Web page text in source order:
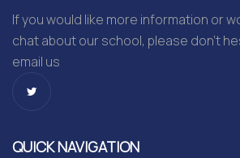
If you would like more information or
chat about our school, please don’t
email us
QUICK NAVIGATION